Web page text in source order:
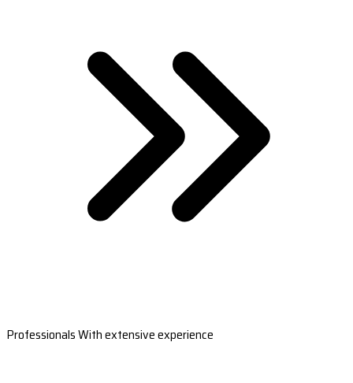
Professionals With extensive experience